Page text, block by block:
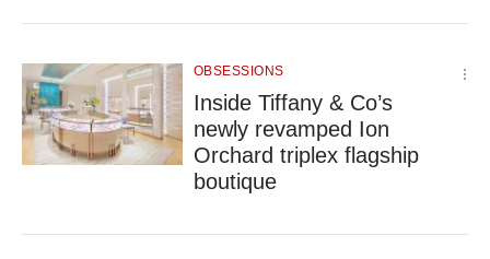
OBSESSIONS
Inside Tiffany & Co’s
newly revamped Ion
Orchard triplex flagship
boutique